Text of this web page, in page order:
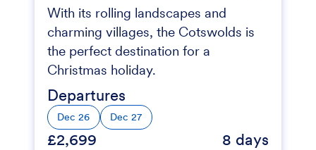
With its rolling landscapes and
charming villages, the Cotswolds is
the perfect destination for a
Christmas holiday.
Departures
Dec 26 Dec 27
£2,699 8 days